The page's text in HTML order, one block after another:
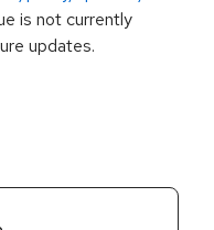
is not currently
updates.